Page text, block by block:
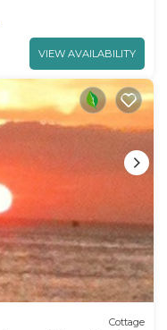
VIEW AVAILABILITY
Cottage